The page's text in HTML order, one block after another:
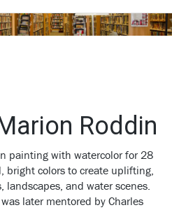
Roddin
painting with watercolor for 28
bright colors to create uplifting,
and water scenes.
later mentored by Charles